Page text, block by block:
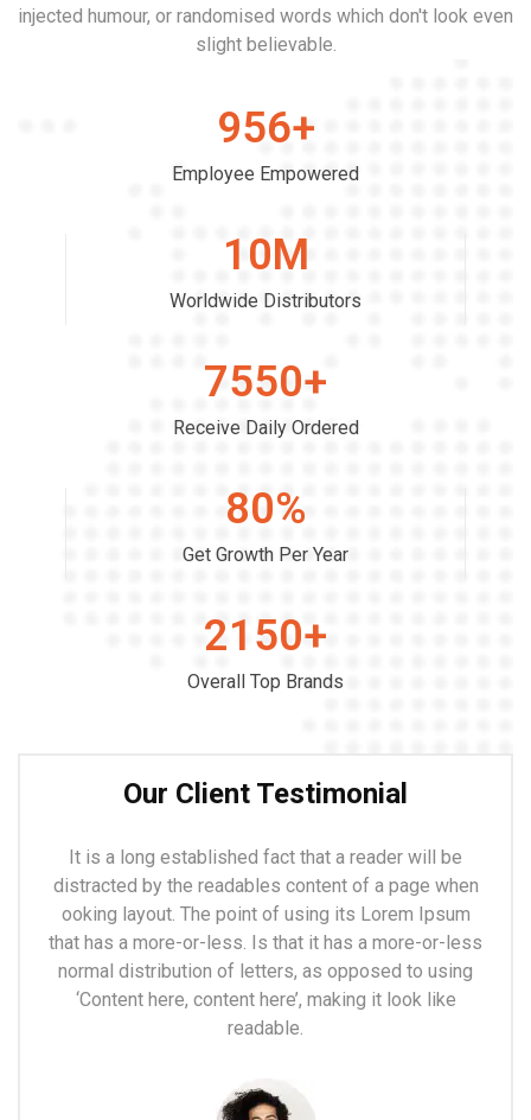
injected humour, or randomised words which don't look even
slight believable.
Employee Empowered
956+
Worldwide Distributors
10M
Receive Daily Ordered
7550+
Get Growth Per Year
80%
Overall Top Brands
2150+
Our Client Testimonial
It is a long established fact that a reader will be
distracted by the readables content of a page when
ooking layout. The point of using its Lorem Ipsum
that has a more-or-less. Is that it has a more-or-less
normal distribution of letters, as opposed to using
‘Content here, content here’, making it look like
readable.